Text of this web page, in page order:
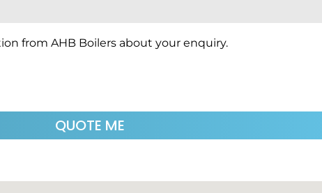
from AHB Boilers about your enquiry.
QUOTE ME